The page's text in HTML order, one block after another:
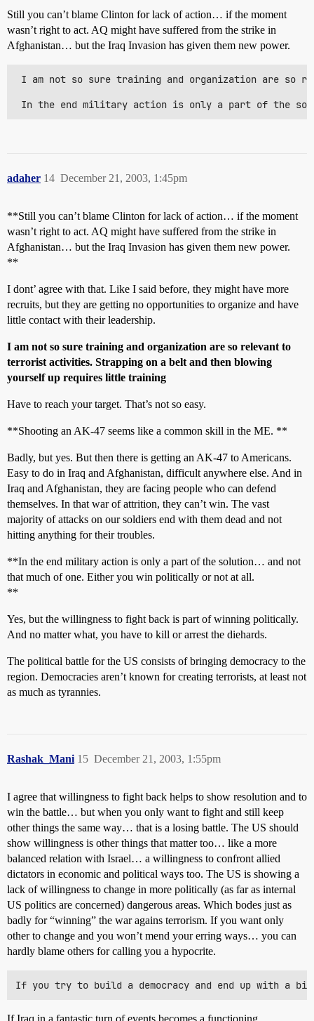
Still you can’t blame Clinton for lack of action… if the moment
wasn’t right to act. AQ might have suffered from the strike in
Afghanistan… but the Iraq Invasion has given them new power.
I am not so sure training and organization are so
In the end military action is only a part of the
adaher December 21, 2003, 1:45pm
14
**Still you can’t blame Clinton for lack of action… if the moment
wasn’t right to act. AQ might have suffered from the strike in
Afghanistan… but the Iraq Invasion has given them new power.
**
I dont’ agree with that. Like I said before, they might have more
recruits, but they are getting no opportunities to organize and have
little contact with their leadership.
I am not so sure training and organization are so relevant to
terrorist activities. Strapping on a belt and then blowing
yourself up requires little training
Have to reach your target. That’s not so easy.
**Shooting an AK-47 seems like a common skill in the ME. **
Badly, but yes. But then there is getting an AK-47 to Americans.
Easy to do in Iraq and Afghanistan, difficult anywhere else. And in
Iraq and Afghanistan, they are facing people who can defend
themselves. In that war of attrition, they can’t win. The vast
majority of attacks on our soldiers end with them dead and not
hitting anything for their troubles.
**In the end military action is only a part of the solution… and not
that much of one. Either you win politically or not at all.
**
Yes, but the willingness to fight back is part of winning politically.
And no matter what, you have to kill or arrest the diehards.
The political battle for the US consists of bringing democracy to the
region. Democracies aren’t known for creating terrorists, at least not
as much as tyrannies.
Rashak_Mani December 21, 2003, 1:55pm
15
I agree that willingness to fight back helps to show resolution and to
win the battle… but when you only want to fight and still keep
other things the same way… that is a losing battle. The US should
show willingness is other things that matter too… like a more
balanced relation with Israel… a willingness to confront allied
dictators in economic and political ways too. The US is showing a
lack of willingness to change in more politically (as far as internal
US politics are concerned) dangerous areas. Which bodes just as
badly for “winning” the war agains terrorism. If you want only
other to change and you won’t mend your erring ways… you can
hardly blame others for calling you a hypocrite.
If Iraq in a fantastic turn of events becomes a functioning